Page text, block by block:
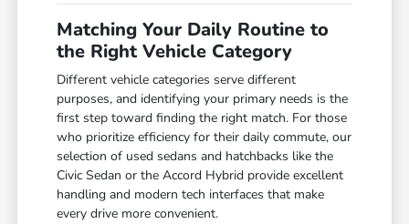
Matching Your Daily Routine to
the Right Vehicle Category
Different vehicle categories serve different
purposes, and identifying your primary needs is the
first step toward finding the right match. For those
who prioritize efficiency for their daily commute, our
selection of used sedans and hatchbacks like the
Civic Sedan or the Accord Hybrid provide excellent
handling and modern tech interfaces that make
every drive more convenient.